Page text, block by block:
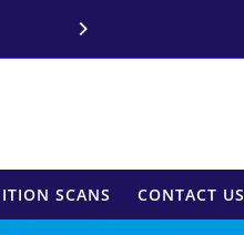
SCANS CONTACT US